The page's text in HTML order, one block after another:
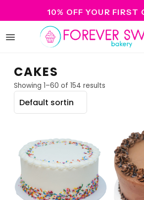
10% OFF YOUR FIRST
Open
CAKES
Showing 1–60 of 154 results